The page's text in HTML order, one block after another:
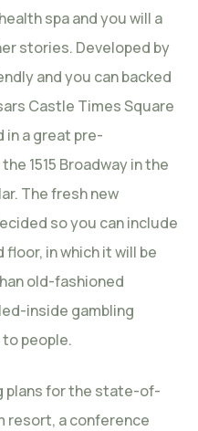
spa and you will a
stories. Developed by
and you can backed
Castle Times Square
in a great pre-
1515 Broadway in the
The fresh new
so you can include
in which it will be
old-fashioned
inside gambling
people.
plans for the state-of-
resort, a conference